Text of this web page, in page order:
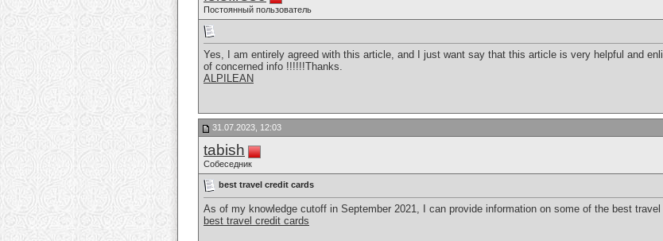
Постоянный пользователь
Yes, I am entirely agreed with this article, and I just want say that this article is very helpful and
of concerned info !!!!!!Thanks.
ALPILEAN
31.07.2023, 12:03
tabish
Собеседник
best travel credit cards
As of my knowledge cutoff in September 2021, I can provide information on some of the best
best travel credit cards